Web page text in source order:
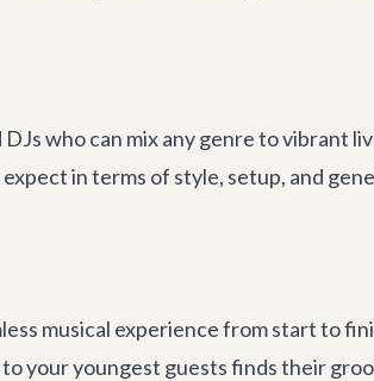
who can mix any genre to vibrant
in terms of style, setup, and
musical experience from start to
your youngest guests finds their